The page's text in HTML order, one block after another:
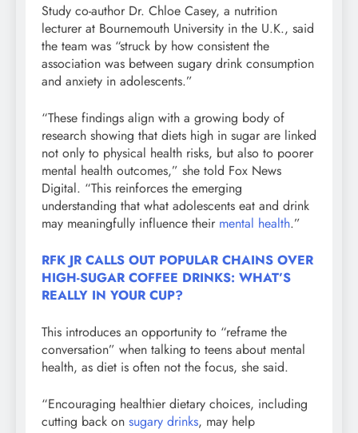
Study co-author Dr. Chloe Casey, a nutrition
lecturer at Bournemouth University in the U.K., said
the team was “struck by how consistent the
association was between sugary drink consumption
and anxiety in adolescents.”
“These findings align with a growing body of
research showing that diets high in sugar are linked
not only to physical health risks, but also to poorer
mental health outcomes,” she told Fox News
Digital. “This reinforces the emerging
understanding that what adolescents eat and drink
may meaningfully influence their mental health.”
RFK JR CALLS OUT POPULAR CHAINS OVER
HIGH-SUGAR COFFEE DRINKS: WHAT’S
REALLY IN YOUR CUP?
This introduces an opportunity to “reframe the
conversation” when talking to teens about mental
health, as diet is often not the focus, she said.
“Encouraging healthier dietary choices, including
cutting back on sugary drinks, may help